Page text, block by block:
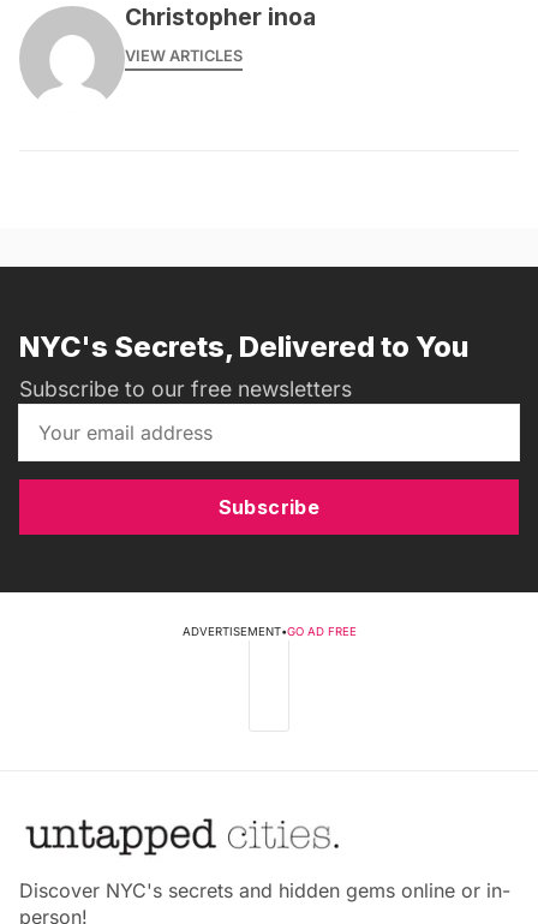
Christopher inoa
VIEW ARTICLES
NYC's Secrets, Delivered to You
Subscribe to our free newsletters
Subscribe
ADVERTISEMENT•GO AD FREE
Discover NYC's secrets and hidden gems online or in-
person!